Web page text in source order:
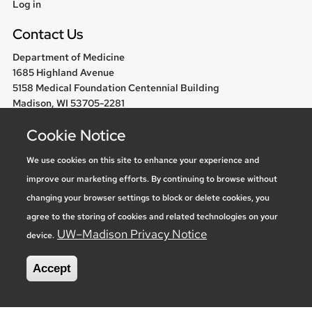
Log in
Contact Us
Department of Medicine
1685 Highland Avenue
5158 Medical Foundation Centennial Building
Madison, WI 53705-2281
Follow us
Cookie Notice
We use cookies on this site to enhance your experience and
improve our marketing efforts. By continuing to browse without
changing your browser settings to block or delete cookies, you
agree to the storing of cookies and related technologies on your
device. UW–Madison Privacy Notice
Accept